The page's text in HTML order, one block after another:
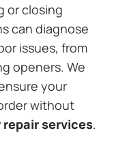
or closing
can diagnose
issues, from
openers. We
your
without
repair services.